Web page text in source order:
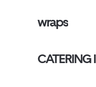
wraps